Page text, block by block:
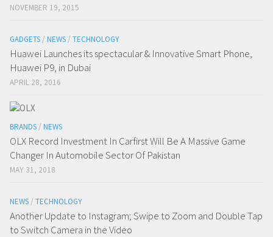
NOVEMBER 19, 2015
GADGETS / NEWS / TECHNOLOGY
Huawei Launches its spectacular & Innovative Smart Phone,
Huawei P9, in Dubai
APRIL 28, 2016
BRANDS / NEWS
OLX Record Investment In Carfirst Will Be A Massive Game
Changer In Automobile Sector Of Pakistan
MAY 31, 2018
NEWS / TECHNOLOGY
Another Update to Instagram; Swipe to Zoom and Double Tap
to Switch Camera in the Video